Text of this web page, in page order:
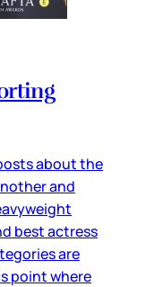
about the
and
best actress
are
point where